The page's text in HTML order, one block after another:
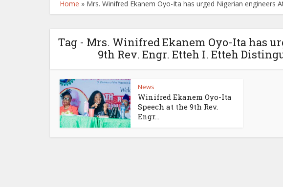
Home » Mrs. Winifred Ekanem Oyo-Ita has urged Nigerian engineers
Tag - Mrs. Winifred Ekanem Oyo-Ita has
9th Rev. Engr. Etteh I. Etteh
News
Winifred Ekanem Oyo-Ita
Speech at the 9th Rev.
Engr...